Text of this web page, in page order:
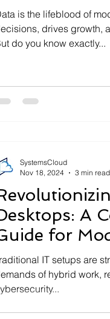
is the lifeblood of
drives growth,
do you know exactly...
A
for
IT setups are
of hybrid work,
SystemsCloud
Nov 18, 2024
3 min read